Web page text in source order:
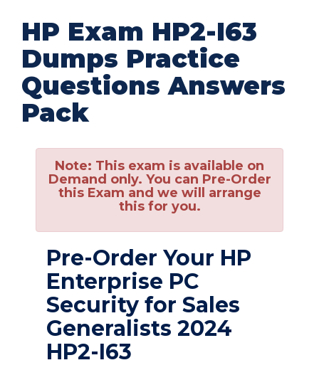
HP Exam HP2-I63
Dumps Practice
Questions Answers
Pack
Note: This exam is available on
Demand only. You can Pre-Order
this Exam and we will arrange
this for you.
Pre-Order Your HP
Enterprise PC
Security for Sales
Generalists 2024
HP2-I63